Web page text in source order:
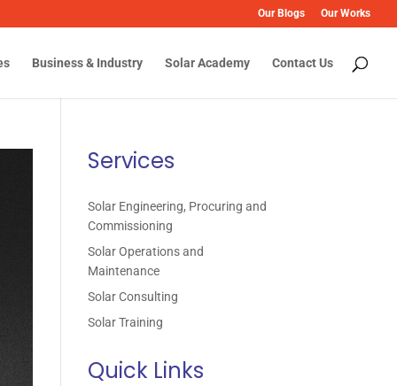
Our Blogs Our Works
Business & Industry Solar Academy Contact Us
Services
Solar Engineering, Procuring and
Commissioning
Solar Operations and
Maintenance
Solar Consulting
Solar Training
Quick Links